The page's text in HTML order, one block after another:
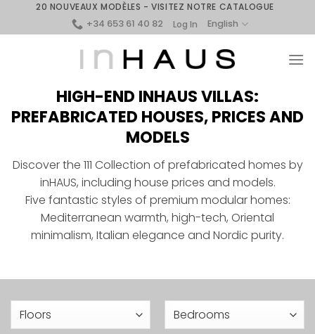
20 NOUVEAUX MODÈLES - VISITEZ NOTRE CATALOGUE
+34 653 61 40 82 Log In English
HIGH-END INHAUS VILLAS:
PREFABRICATED HOUSES, PRICES AND
MODELS
Discover the 111 Collection of prefabricated homes by
inHAUS, including house prices and models.
Five fantastic styles of premium modular homes:
Mediterranean warmth, high-tech, Oriental
minimalism, Italian elegance and Nordic purity.